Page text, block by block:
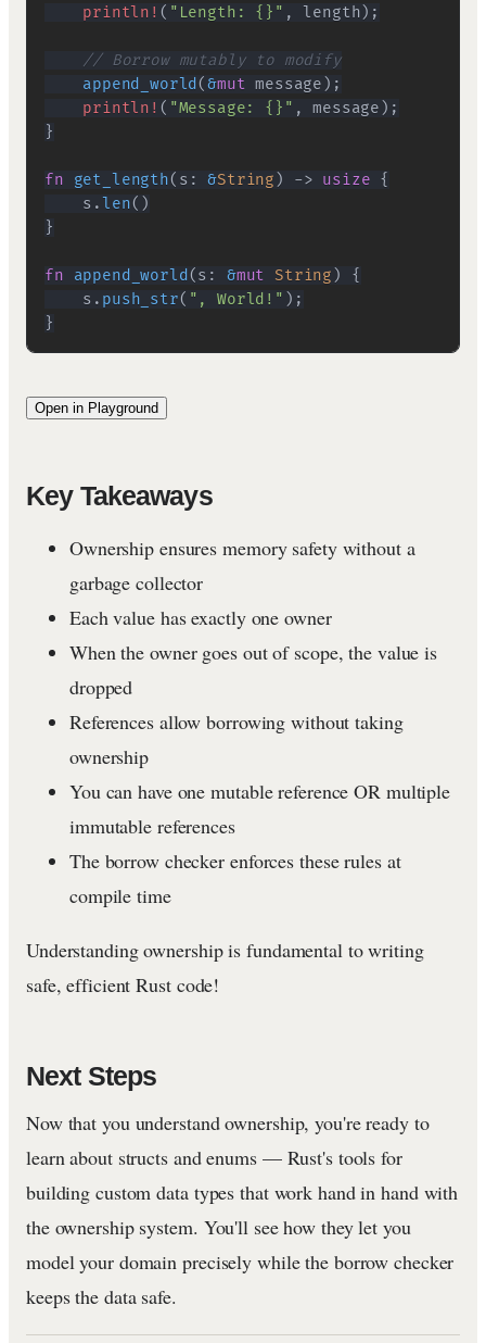
println! ( "Length: {}" , length) ;
// Borrow mutably to modify
append_world (&mut message ) ;
println! ( "Message: {}" , message ) ;
}
fn get_length( s : &String ) -> usize {
    s
.len( )
}
fn append_world (s : &mut String )
{
    s
. push_str( ", World!" ) ;
}
Open in Playground
Key Takeaways
Ownership ensures memory safety without a
garbage collector
Each value has exactly one owner
When the owner goes out of scope, the value is
dropped
References allow borrowing without taking
ownership
You can have one mutable reference OR multiple
immutable references
The borrow checker enforces these rules at
compile time
Understanding ownership is fundamental to writing
safe, efficient Rust code!
Next Steps
Now that you understand ownership, you're ready to
learn about structs and enums — Rust's tools for
building custom data types that work hand in hand with
the ownership system. You'll see how they let you
model your domain precisely while the borrow checker
keeps the data safe.